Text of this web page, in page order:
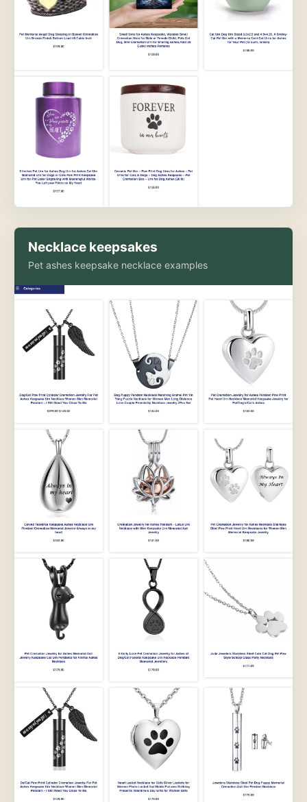
Necklace keepsakes
Pet ashes keepsake necklace examples